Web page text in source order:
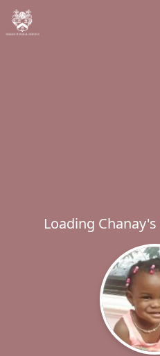
Loading